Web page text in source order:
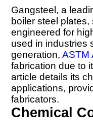
Gangsteel, a
boiler steel
engineered for
used in industries
generation, ASTM
fabrication due to
article details its
applications,
fabricators.
Chemical